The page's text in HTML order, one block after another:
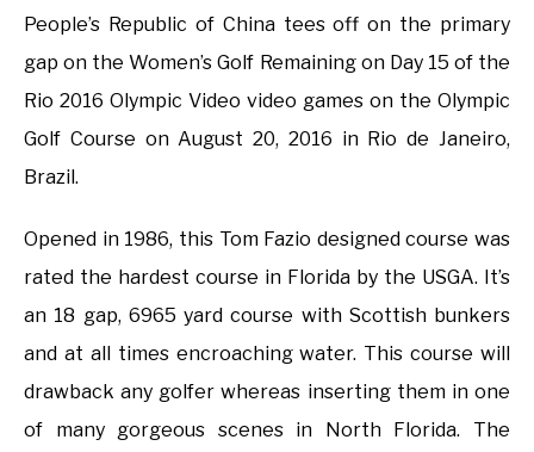
People’s Republic of China tees off on the primary
gap on the Women’s Golf Remaining on Day 15 of the
Rio 2016 Olympic Video video games on the Olympic
Golf Course on August 20, 2016 in Rio de Janeiro,
Brazil.
Opened in 1986, this Tom Fazio designed course was
rated the hardest course in Florida by the USGA. It’s
an 18 gap, 6965 yard course with Scottish bunkers
and at all times encroaching water. This course will
drawback any golfer whereas inserting them in one
of many gorgeous scenes in North Florida. The